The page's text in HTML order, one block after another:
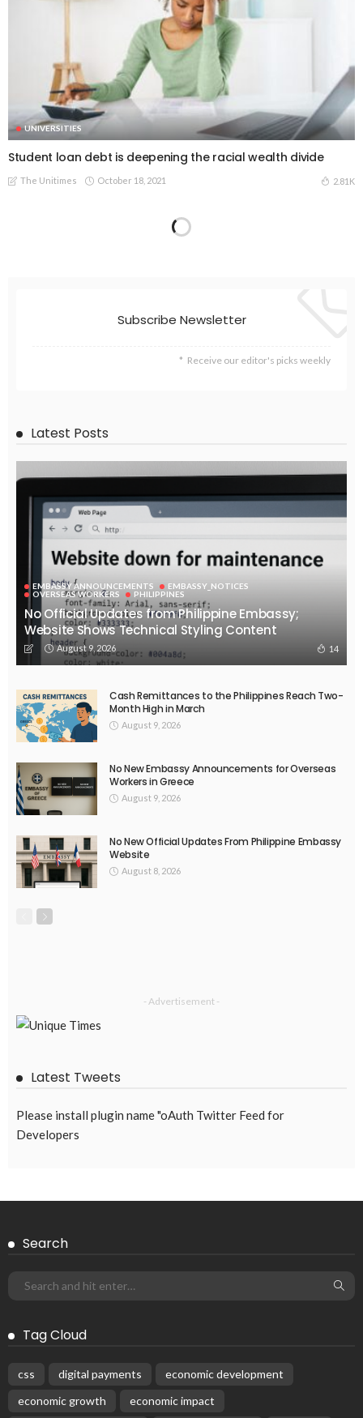
UNIVERSITIES
Student loan debt is deepening the racial wealth divide
The Unitimes October 18, 2021 2.81K
Subscribe Newsletter
Receive our editor's picks weekly
Latest Posts
EMBASSY ANNOUNCEMENTS
EMBASSY_NOTICES
OVERSEAS WORKERS
PHILIPPINES
No Official Updates from Philippine Embassy;
Website Shows Technical Styling Content
August 9, 2026 14
Cash Remittances to the Philippines Reach Two-
Month High in March
August 9, 2026
No New Embassy Announcements for Overseas
Workers in Greece
August 9, 2026
No New Official Updates From Philippine Embassy
Website
August 8, 2026
- Advertisement -
Latest Tweets
Please install plugin name "oAuth Twitter Feed for
Developers
Search
Tag Cloud
css digital payments
economic development
economic growth
economic impact